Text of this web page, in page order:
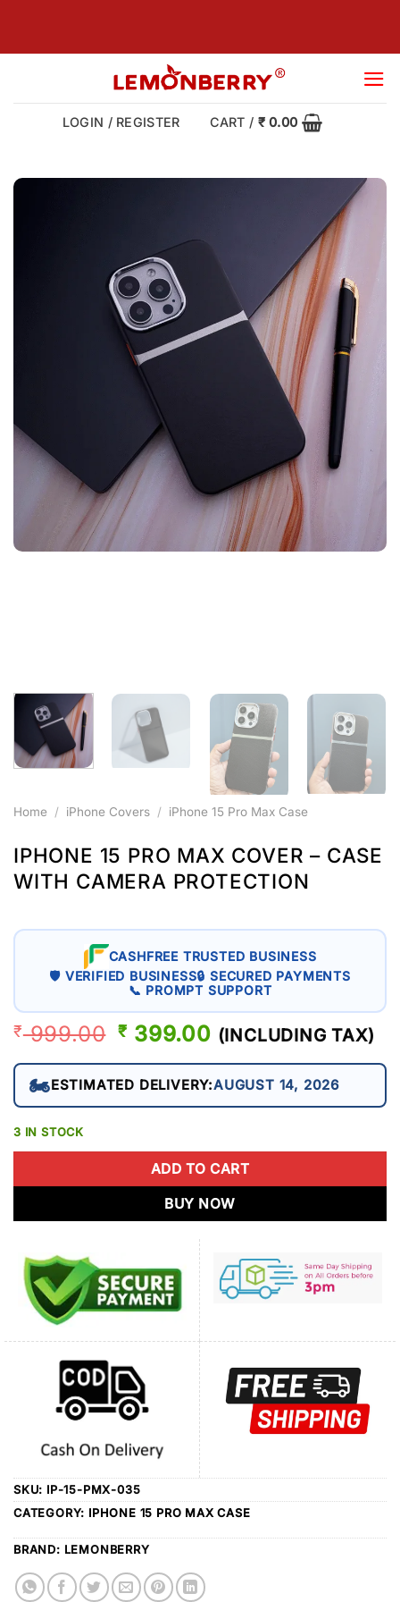
content
LOGIN / REGISTER CART / ₹0.00
Home / iPhone Covers / iPhone 15 Pro Max Case
IPHONE 15 PRO MAX COVER – CASE
WITH CAMERA PROTECTION
CASHFREE TRUSTED BUSINESS
🛡 VERIFIED BUSINESS🔒 SECURED PAYMENTS
📞 PROMPT SUPPORT
₹999.00 ORIGINAL
WAS:
₹ 999.00.
₹ 399.00 CURRENT
IS:
₹ 399.00.
(INCLUDING TAX)
🏍️ESTIMATED DELIVERY:AUGUST 14, 2026
3 IN STOCK
ADD TO CART
BUY NOW
SKU: IP-15-PMX-035
CATEGORY: IPHONE 15 PRO MAX CASE
BRAND: LEMONBERRY